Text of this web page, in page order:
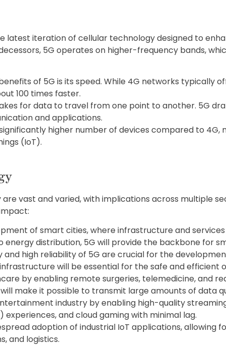
iteration of cellular technology designed to
5G operates on higher-frequency bands,
of 5G is its speed. While 4G networks typically
100 times faster.
for data to travel from one point to another. 5G
and applications.
higher number of devices compared to 4G,
(IoT).
vast and varied, with implications across multiple
of smart cities, where infrastructure and
distribution, 5G will provide the backbone for
high reliability of 5G are crucial for the
will be essential for the safe and efficient
by enabling remote surgeries, telemedicine, and
make it possible to transmit large amounts of data
industry by enabling high-quality
and cloud gaming with minimal lag.
adoption of industrial IoT applications, allowing
and logistics.